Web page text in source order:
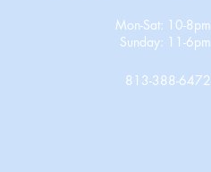
Mon-Sat: 10-8pm
Sunday: 11-6pm
813-388-6472